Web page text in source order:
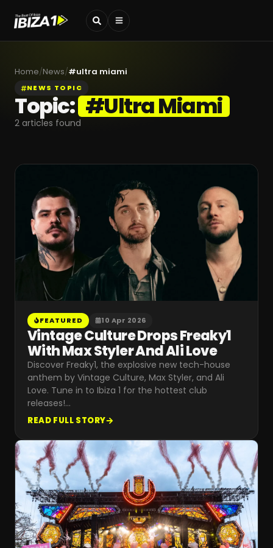
Home/News/#ultra miami
NEWS TOPIC
Topic: #Ultra Miami
2 articles found
FEATURED 10 Apr 2026
Vintage Culture Drops Freaky1
With Max Styler And Ali Love
Discover Freaky1, the explosive new tech-house
anthem by Vintage Culture, Max Styler, and Ali
Love. Tune in to Ibiza 1 for the hottest club
releases!…
READ FULL STORY